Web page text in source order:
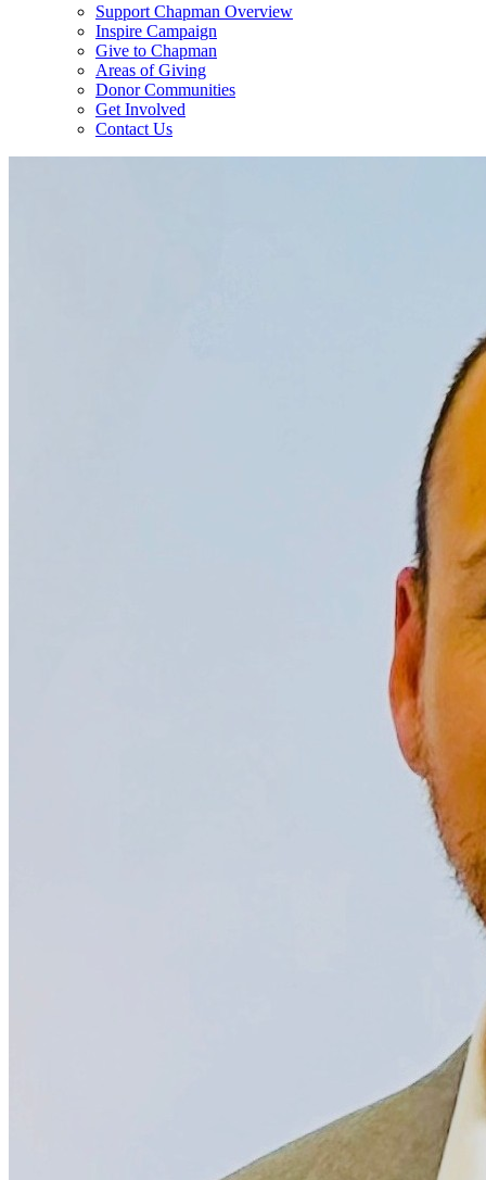
Support Chapman Overview
Inspire Campaign
Give to Chapman
Areas of Giving
Donor Communities
Get Involved
Contact Us